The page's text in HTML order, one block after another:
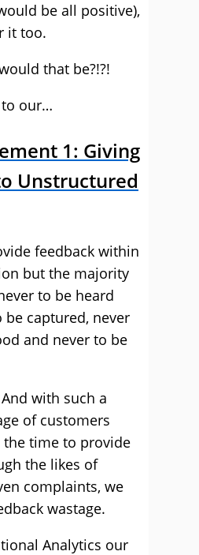
be all positive),
it too.
that be?!?!
to our…
1: Giving
Unstructured
feedback within
but the majority
to be heard
be captured, never
and never to be
with such a
of customers
time to provide
the likes of
complaints, we
wastage.
Analytics our